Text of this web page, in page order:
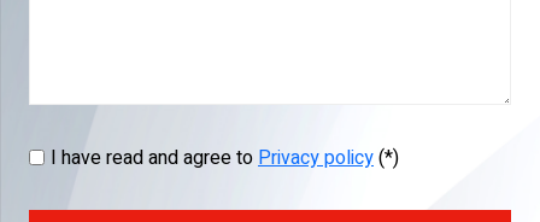
I have read and agree toPrivacy policy(*)